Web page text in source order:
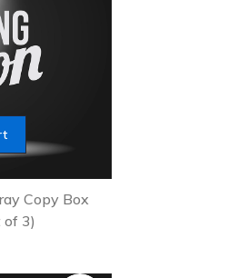
Copy Box
3)